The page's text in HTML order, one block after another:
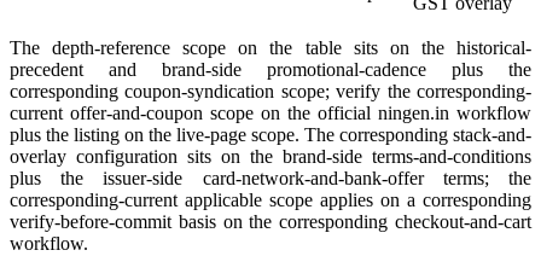
The depth-reference scope on the table sits on the historical-
precedent and brand-side promotional-cadence plus the
corresponding coupon-syndication scope; verify the corresponding-
current offer-and-coupon scope on the official ningen.in workflow
plus the listing on the live-page scope. The corresponding stack-and-
overlay configuration sits on the brand-side terms-and-conditions
plus the issuer-side card-network-and-bank-offer terms; the
corresponding-current applicable scope applies on a corresponding
verify-before-commit basis on the corresponding checkout-and-cart
workflow.